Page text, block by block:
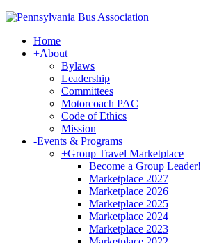
Home
+About
Bylaws
Leadership
Committees
Motorcoach PAC
Code of Ethics
Mission
-Events & Programs
+Group Travel Marketplace
Become a Group Leader!
Marketplace 2027
Marketplace 2026
Marketplace 2025
Marketplace 2024
Marketplace 2023